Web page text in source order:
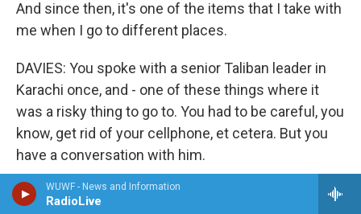
WUWF - News and Information
RadioLive
And since then, it's one of the items that I take with
me when I go to different places.
DAVIES: You spoke with a senior Taliban leader in
Karachi once, and - one of these things where it
was a risky thing to go to. You had to be careful, you
know, get rid of your cellphone, et cetera. But you
have a conversation with him.
And at one point he says, you know, OK, stop